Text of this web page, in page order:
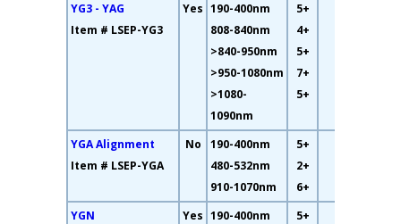
YG3 - YAG
Item # LSEP-YG3
Yes 190-400nm
808-840nm
>840-950nm
>950-1080nm
>1080-
1090nm
5+
4+
5+
7+
5+
YGA Alignment
Item # LSEP-YGA
No
190-400nm
480-532nm
910-1070nm
5+
2+
6+
YGN
Yes 190-400nm
5+